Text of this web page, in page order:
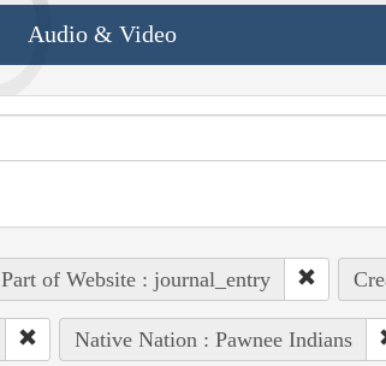
Audio & Video
Part of Website : journal_entry
Native Nation : Pawnee Indians